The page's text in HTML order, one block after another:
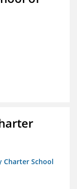
Charter School